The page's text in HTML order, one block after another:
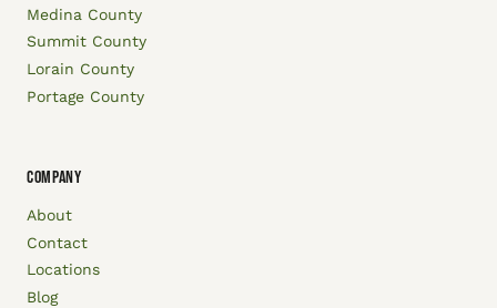
Medina County
Summit County
Lorain County
Portage County
COMPANY
About
Contact
Locations
Blog